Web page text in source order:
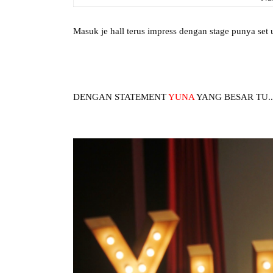
Masuk je hall terus impress dengan stage punya
DENGAN STATEMENTYUNAYANG BESAR